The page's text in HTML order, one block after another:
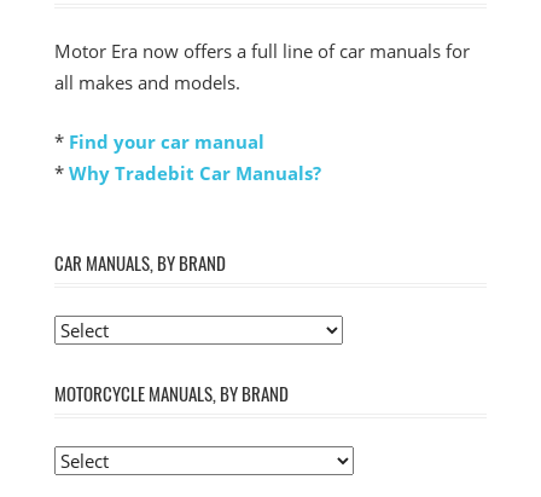
Motor Era now offers a full line of car manuals for
all makes and models.
* Find your car manual
* Why Tradebit Car Manuals?
CAR MANUALS, BY BRAND
MOTORCYCLE MANUALS, BY BRAND